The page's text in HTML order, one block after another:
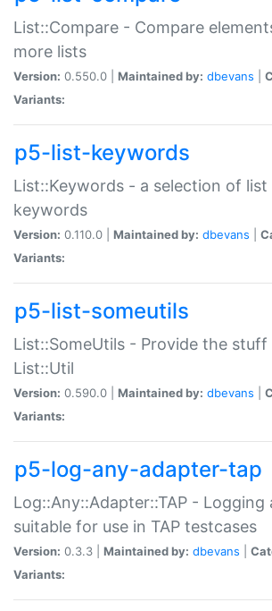
List::Compare - Compare
more lists
Version: 0.550.0 | Maintained by: dbevans
Variants:
p5-list-keywords
List::Keywords - a selection of
keywords
Version: 0.110.0 | Maintained by: dbevans
Variants:
p5-list-someutils
List::SomeUtils - Provide the stuff
List::Util
Version: 0.590.0 | Maintained by: dbevans
Variants:
p5-log-any-adapter-tap
Log::Any::Adapter::TAP - Logging
suitable for use in TAP testcases
Version: 0.3.3 | Maintained by: dbevans
Variants: